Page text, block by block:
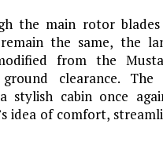
the main rotor
the same, the
from the
clearance. The
stylish cabin once
idea of comfort,